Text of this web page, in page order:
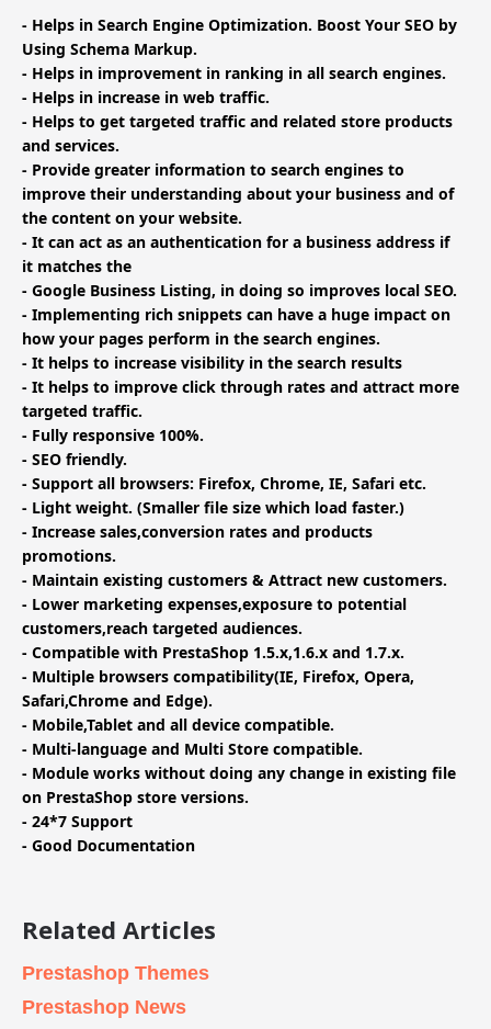
- Helps in Search Engine Optimization. Boost Your SEO by
Using Schema Markup.
- Helps in improvement in ranking in all search engines.
- Helps in increase in web traffic.
- Helps to get targeted traffic and related store products
and services.
- Provide greater information to search engines to
improve their understanding about your business and of
the content on your website.
- It can act as an authentication for a business address if
it matches the
- Google Business Listing, in doing so improves local SEO.
- Implementing rich snippets can have a huge impact on
how your pages perform in the search engines.
- It helps to increase visibility in the search results
- It helps to improve click through rates and attract more
targeted traffic.
- Fully responsive 100%.
- SEO friendly.
- Support all browsers: Firefox, Chrome, IE, Safari etc.
- Light weight. (Smaller file size which load faster.)
- Increase sales,conversion rates and products
promotions.
- Maintain existing customers & Attract new customers.
- Lower marketing expenses,exposure to potential
customers,reach targeted audiences.
- Compatible with PrestaShop 1.5.x,1.6.x and 1.7.x.
- Multiple browsers compatibility(IE, Firefox, Opera,
Safari,Chrome and Edge).
- Mobile,Tablet and all device compatible.
- Multi-language and Multi Store compatible.
- Module works without doing any change in existing file
on PrestaShop store versions.
- 24*7 Support
- Good Documentation
Related Articles
Prestashop Themes
Prestashop News